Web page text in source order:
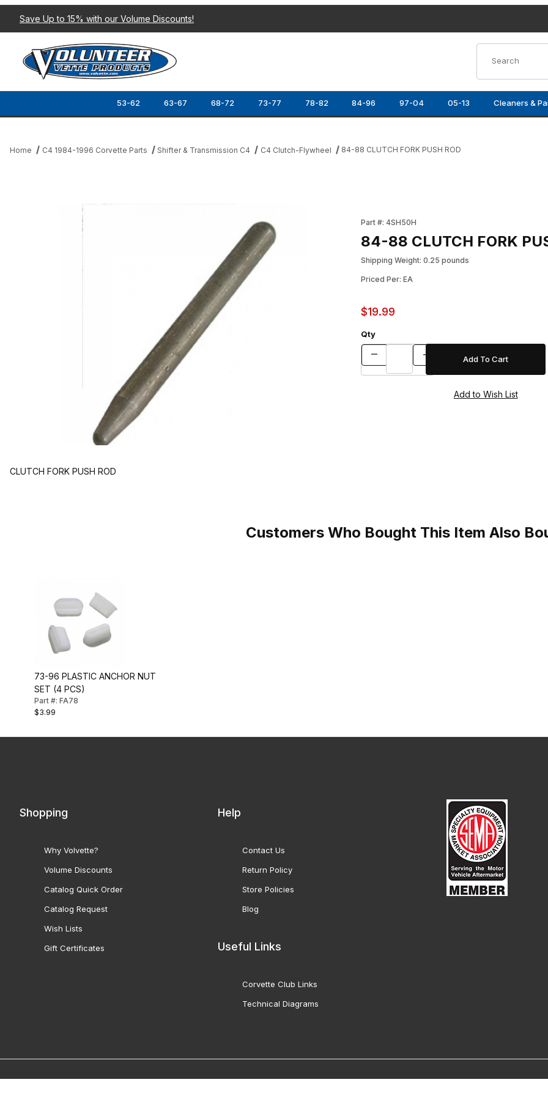
Save Up to 15% with our Volume Discounts!
53-62 63-67 68-72 73-77 78-82 84-96 97-04 05-13 Cleaners &
Home C4 1984-1996 Corvette Parts Shifter & Transmission C4 C4 Clutch-Flywheel 84-88 CLUTCH FORK PUSH ROD
Part #: 4SH50H
84-88 CLUTCH FORK
Shipping Weight: 0.25 pounds
Priced Per: EA
$19.99
Qty
CLUTCH FORK PUSH ROD
Customers Who Bought This Item Also
73-96 PLASTIC ANCHOR NUT
SET (4 PCS)
Part #: FA78
$3.99
Shopping
Why Volvette?
Volume Discounts
Catalog Quick Order
Catalog Request
Wish Lists
Gift Certificates
Help
Contact Us
Return Policy
Store Policies
Blog
Useful Links
Corvette Club Links
Technical Diagrams